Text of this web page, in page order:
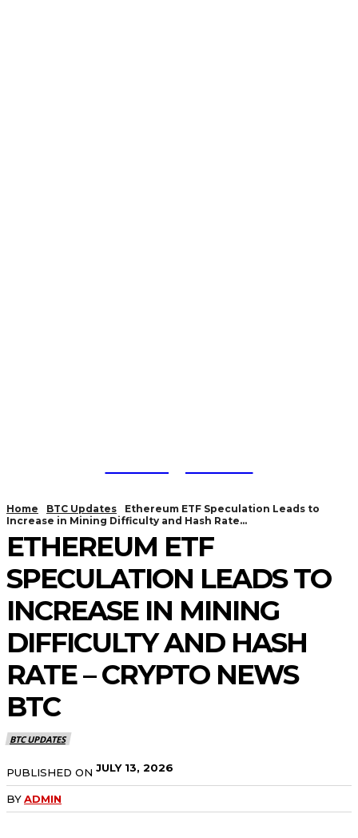
Home BTC Updates
Ethereum ETF Speculation Leads to
Increase in Mining Difficulty and Hash Rate...
ETHEREUM ETF
SPECULATION LEADS TO
INCREASE IN MINING
DIFFICULTY AND HASH
RATE – CRYPTO NEWS
BTC
BTC UPDATES
PUBLISHED ON JULY 13, 2026
BYADMIN